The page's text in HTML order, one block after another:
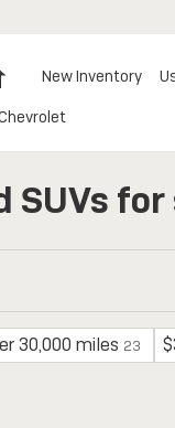
HomeNew Inventory
SUVs
30,000 miles 23